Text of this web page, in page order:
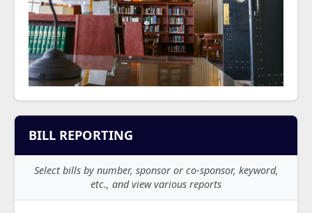
BILL REPORTING
Select bills by number, sponsor or co-sponsor, keyword,
etc., and view various reports